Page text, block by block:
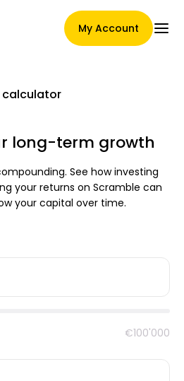
My Account
terms
Gallery
selection
calculator
long-term growth
See how investing
your returns on Scramble can
your capital over time.
€100'000